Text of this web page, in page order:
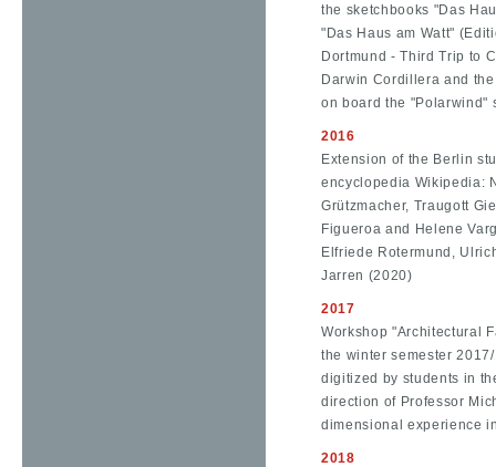
the sketchbooks "Das
"Das Haus am Watt"
Dortmund - Third Trip to
Darwin Cordillera and
on board the "Polarwind"
2016
Extension of the Berlin
encyclopedia Wikipedia:
Grützmacher, Traugott
Figueroa and Helene
Elfriede Rotermund,
Jarren (2020)
2017
Workshop "Architectural
the winter semester
digitized by students in
direction of Professor
dimensional experience
2018